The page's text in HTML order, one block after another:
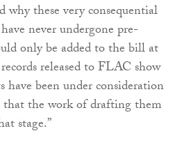
why these very consequential
never undergone pre-
only be added to the bill at
released to FLAC show
have been under consideration
that the work of drafting them
stage.”